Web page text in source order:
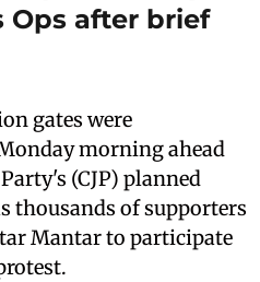
Ops after brief
gates were
morning ahead
(CJP) planned
thousands of supporters
Mantar to participate